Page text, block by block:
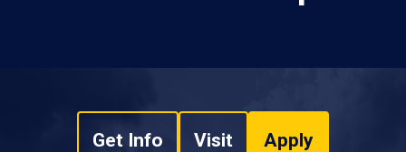
Get Info Visit Apply